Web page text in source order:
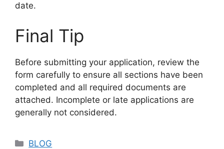
date.
Final Tip
Before submitting your application, review the
form carefully to ensure all sections have been
completed and all required documents are
attached. Incomplete or late applications are
generally not considered.
Categories
BLOG